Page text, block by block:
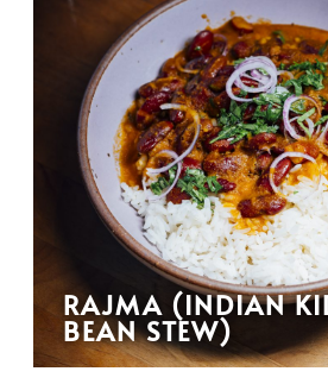
RAJMA (INDIAN
BEAN STEW)